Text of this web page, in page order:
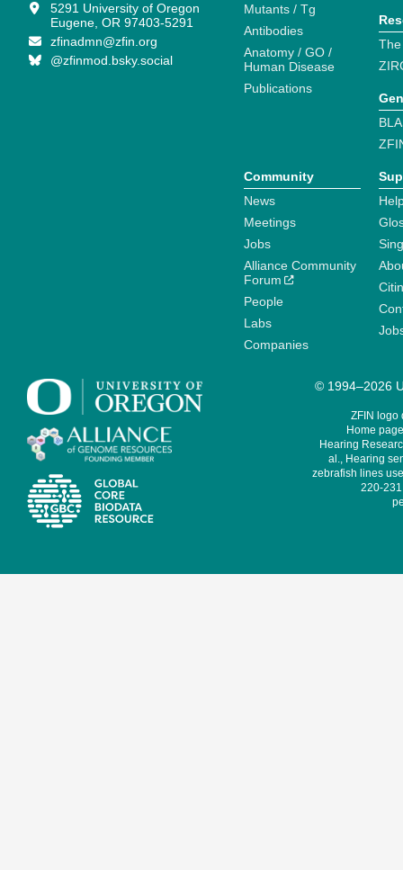
5291 University of Oregon
Eugene, OR 97403-5291
zfinadmn@zfin.org
@zfinmod.bsky.social
Mutants / Tg
Antibodies
Anatomy / GO /
Human Disease
Publications
Community
News
Meetings
Jobs
Alliance Community
Forum
People
Labs
Companies
© 1994–2026
ZFIN logo
Home
Hearing
al., Hearing
zebrafish lines
220-